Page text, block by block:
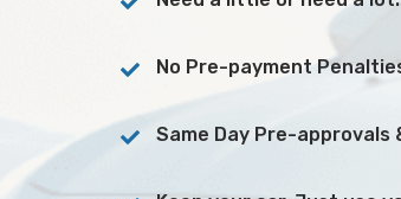
No Pre-payment
Same Day Pre-approvals